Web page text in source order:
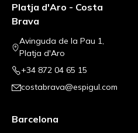
Platja d'Aro - Costa
Brava
Avinguda de la Pau 1,
Platja d'Aro
+34 872 04 65 15
costabrava@espigul.com
Barcelona